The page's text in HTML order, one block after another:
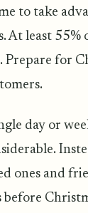
to take
At least
for
day or
ones and